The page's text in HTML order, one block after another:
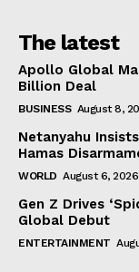
The latest
Apollo Global
Billion Deal
BUSINESS August 8,
Netanyahu
Hamas
WORLD August 6, 2026
Gen Z Drives
Global Debut
ENTERTAINMENT